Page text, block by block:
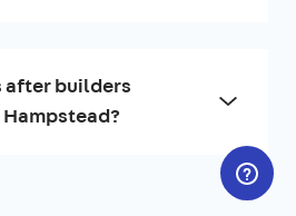
after builders